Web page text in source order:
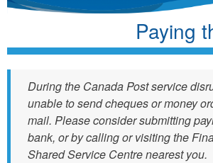
Paying
During the Canada Post service
unable to send cheques or money
mail. Please consider submitting
bank, or by calling or visiting the
Shared Service Centre nearest you.